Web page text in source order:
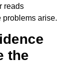
reads
problems arise.
the